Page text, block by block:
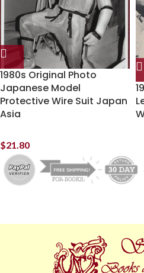
1980s Original Photo
Japanese Model
Protective Wire Suit Japan
Asia
$21.80